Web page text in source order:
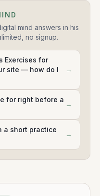
mind answers in his
no signup.
Exercises for
site — how do I
→
for right before a
→
a short practice
→